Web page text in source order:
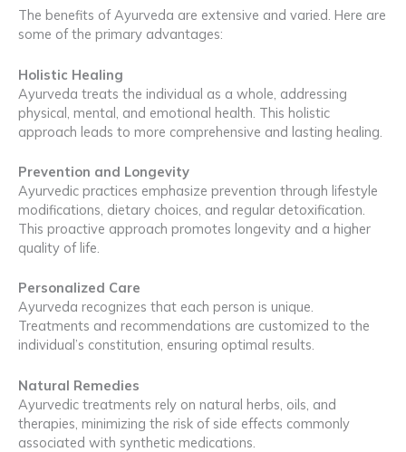
The benefits of Ayurveda are extensive and varied. Here are
some of the primary advantages:
Holistic Healing
Ayurveda treats the individual as a whole, addressing
physical, mental, and emotional health. This holistic
approach leads to more comprehensive and lasting healing.
Prevention and Longevity
Ayurvedic practices emphasize prevention through lifestyle
modifications, dietary choices, and regular detoxification.
This proactive approach promotes longevity and a higher
quality of life.
Personalized Care
Ayurveda recognizes that each person is unique.
Treatments and recommendations are customized to the
individual’s constitution, ensuring optimal results.
Natural Remedies
Ayurvedic treatments rely on natural herbs, oils, and
therapies, minimizing the risk of side effects commonly
associated with synthetic medications.